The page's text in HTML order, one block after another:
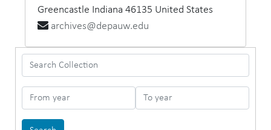
Search Collection
From year To year
Greencastle Indiana 46135 United States
archives@depauw.edu